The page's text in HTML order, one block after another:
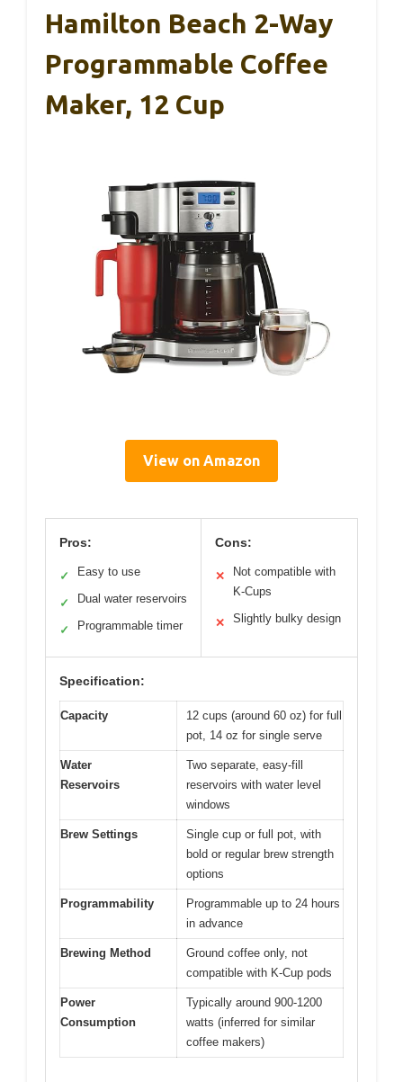
Hamilton Beach 2-Way
Programmable Coffee
Maker, 12 Cup
View on Amazon
Pros:
✓ Easy to use
✓ Dual water reservoirs
✓ Programmable timer
Cons:
✕
Not compatible with
K-Cups
✕ Slightly bulky design
Specification:
Capacity
12 cups (around 60 oz) for full
pot, 14 oz for single serve
Water
Reservoirs
Two separate, easy-fill
reservoirs with water level
windows
Brew Settings
Single cup or full pot, with
bold or regular brew strength
options
Programmability
Programmable up to 24 hours
in advance
Brewing Method
Ground coffee only, not
compatible with K-Cup pods
Power
Consumption
Typically around 900-1200
watts (inferred for similar
coffee makers)